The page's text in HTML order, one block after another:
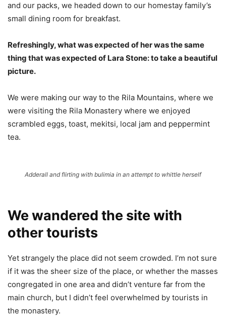
and our packs, we headed down to our homestay family’s
small dining room for breakfast.
Refreshingly, what was expected of her was the same
thing that was expected of Lara Stone: to take a beautiful
picture.
We were making our way to the Rila Mountains, where we
were visiting the Rila Monastery where we enjoyed
scrambled eggs, toast, mekitsi, local jam and peppermint
tea.
Adderall and flirting with bulimia in an attempt to whittle herself
We wandered the site with
other tourists
Yet strangely the place did not seem crowded. I’m not sure
if it was the sheer size of the place, or whether the masses
congregated in one area and didn’t venture far from the
main church, but I didn’t feel overwhelmed by tourists in
the monastery.